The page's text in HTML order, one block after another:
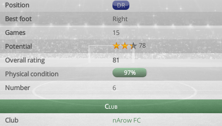
Position
DR
Best foot
Right
Games
15
Potential
78
Overall rating
81
Physical condition
97%
Number 6
Club
Club
nArow FC